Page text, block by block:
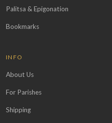
Palitsa & Epigonation
Bookmarks
INFO
About Us
For Parishes
Shipping